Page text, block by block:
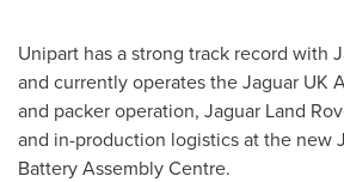
Unipart has a strong track record with
and currently operates the Jaguar UK
and packer operation, Jaguar Land
and in-production logistics at the new
Battery Assembly Centre.